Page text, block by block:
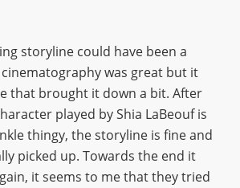
storyline could have been a
was great but it
that brought it down a bit. After
played by Shia LaBeouf is
thingy, the storyline is fine and
picked up. Towards the end it
it seems to me that they tried